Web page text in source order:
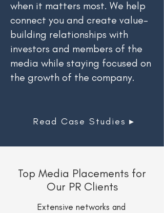
when it matters most. We help
connect you and create value-
building relationships with
investors and members of the
media while staying focused on
the growth of the company.
Read Case Studies ▸
Top Media Placements for
Our PR Clients
Extensive networks and